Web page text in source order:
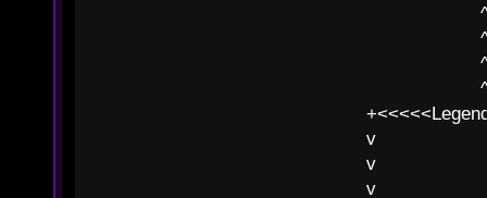
^ l v ^
^ l
^ l v ^ v
^ l v
v l
v l BE>>
v l